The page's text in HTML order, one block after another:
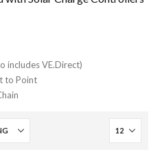
includes VE.Direct)
to Point